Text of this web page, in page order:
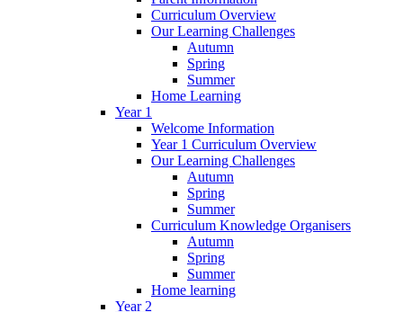
Curriculum Overview
Our Learning Challenges
Autumn
Spring
Summer
Home Learning
Year 1
Welcome Information
Year 1 Curriculum Overview
Our Learning Challenges
Autumn
Spring
Summer
Curriculum Knowledge Organisers
Autumn
Spring
Summer
Home learning
Year 2